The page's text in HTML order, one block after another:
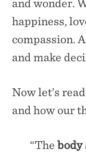
and wonder.
happiness,
compassion.
and make
Now let’s
and how our
“The body